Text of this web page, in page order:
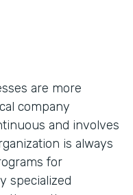
are more
company
and involves
is always
for
specialized